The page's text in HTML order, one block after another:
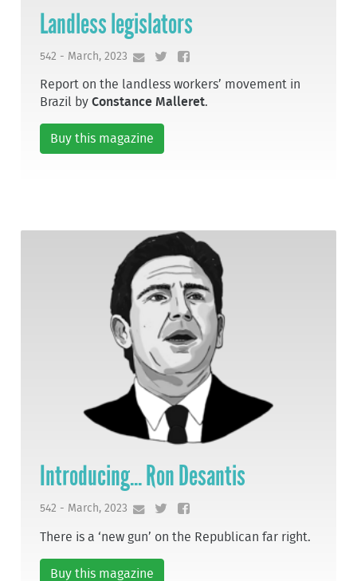
Landless legislators
542 - March, 2023
Report on the landless workers’ movement in
Brazil byConstance Malleret.
Buy this magazine
Introducing... Ron Desantis
542 - March, 2023
There is a ‘new gun’ on the Republican far right.
Buy this magazine